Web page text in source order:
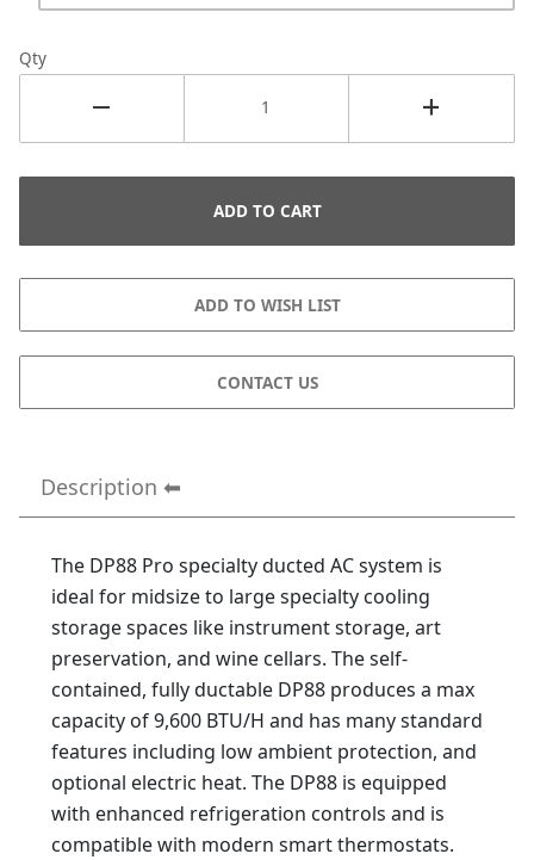
Qty
CONTACT US
Description
The DP88 Pro specialty ducted AC system is
ideal for midsize to large specialty cooling
storage spaces like instrument storage, art
preservation, and wine cellars. The self-
contained, fully ductable DP88 produces a max
capacity of 9,600 BTU/H and has many standard
features including low ambient protection, and
optional electric heat. The DP88 is equipped
with enhanced refrigeration controls and is
compatible with modern smart thermostats.